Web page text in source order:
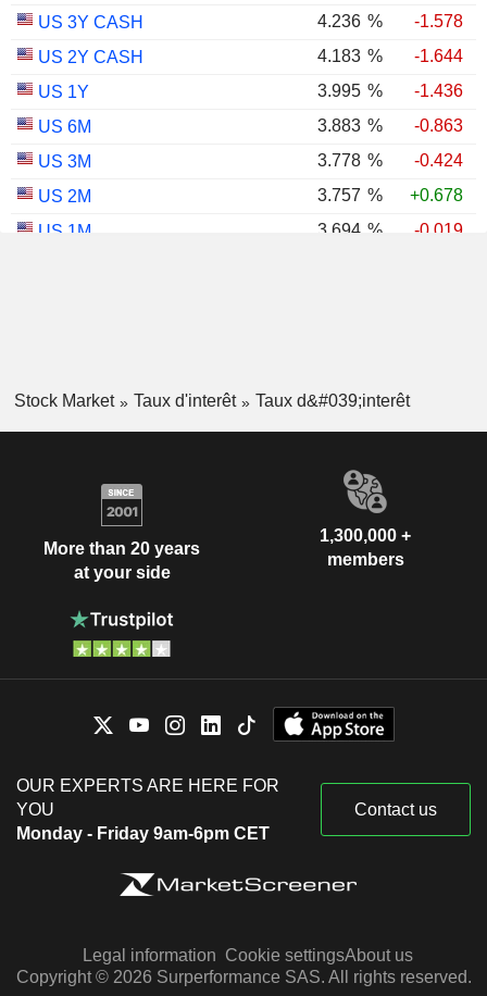
US 3Y CASH
4.236 %
-1.578
US 2Y CASH
4.183 %
-1.644
US 1Y
3.995 %
-1.436
US 6M
3.883 %
-0.863
US 3M
3.778 %
-0.424
US 2M
3.757 %
+0.678
US 1M
3.694 %
-0.019
Stock Market Taux d'interêt Taux d&#039;interêt
More than 20 years
at your side
1,300,000 +
members
OUR EXPERTS ARE HERE FOR
YOU
Monday - Friday 9am-6pm CET
Contact us
Legal information Cookie settingsAbout us
Copyright © 2026 Surperformance SAS. All rights reserved.